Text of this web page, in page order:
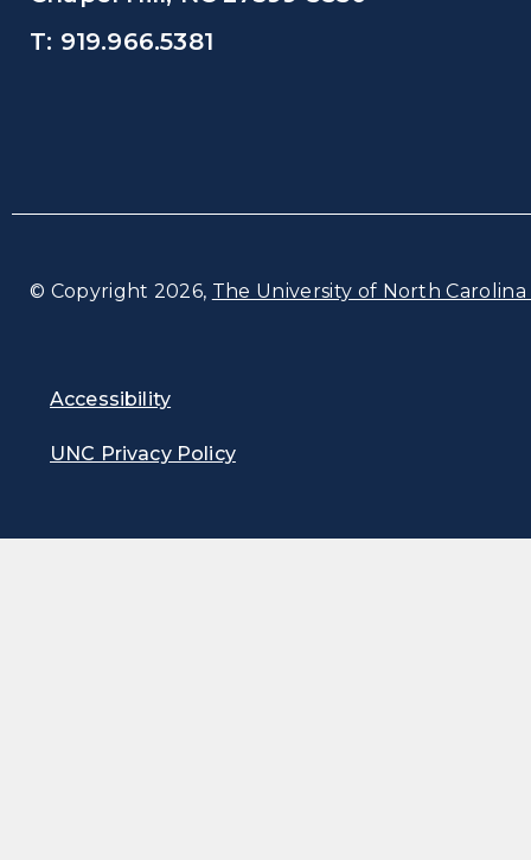
T: 919.966.5381
© Copyright 2026, The University of North
Accessibility
UNC Privacy Policy